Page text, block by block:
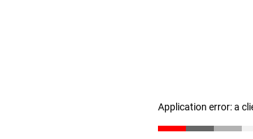
Application error: a